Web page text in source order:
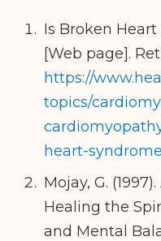
Is Broken Heart
[Web page].
https://
topics/
heart-
Mojay, G.
Healing the
and Mental